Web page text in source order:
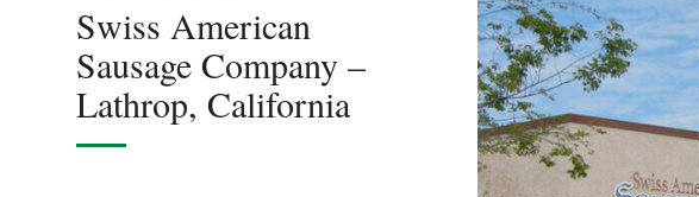
Swiss American
Sausage Company –
Lathrop, California